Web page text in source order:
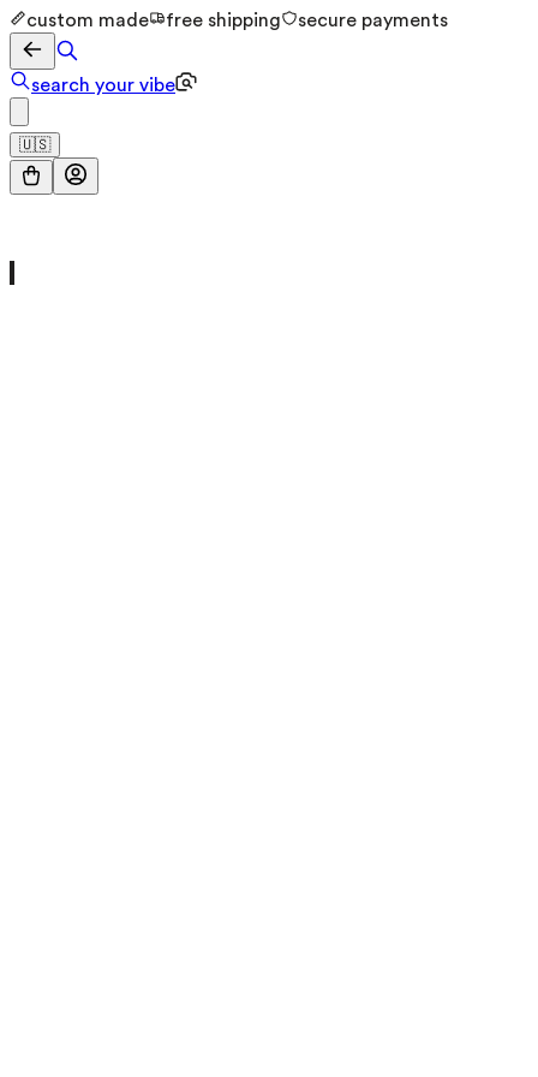
custom made free shipping secure payments
search your vibe
🇺🇸